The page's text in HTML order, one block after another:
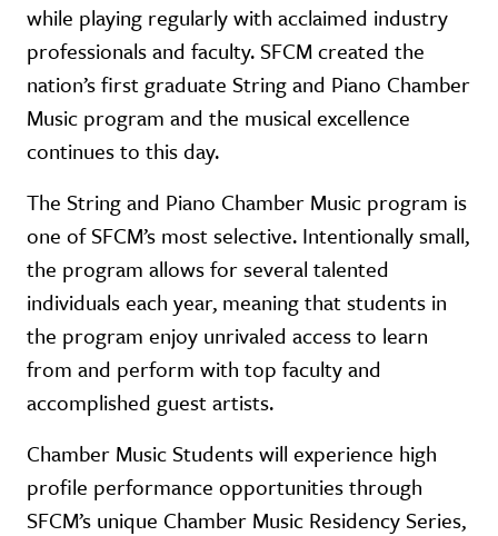
while playing regularly with acclaimed industry
professionals and faculty. SFCM created the
nation’s first graduate String and Piano Chamber
Music program and the musical excellence
continues to this day.
The String and Piano Chamber Music program is
one of SFCM’s most selective. Intentionally small,
the program allows for several talented
individuals each year, meaning that students in
the program enjoy unrivaled access to learn
from and perform with top faculty and
accomplished guest artists.
Chamber Music Students will experience high
profile performance opportunities through
SFCM’s unique Chamber Music Residency Series,